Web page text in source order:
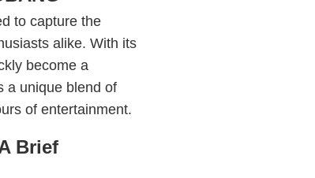
to capture the
alike. With its
become a
a unique blend of
of entertainment.
Brief